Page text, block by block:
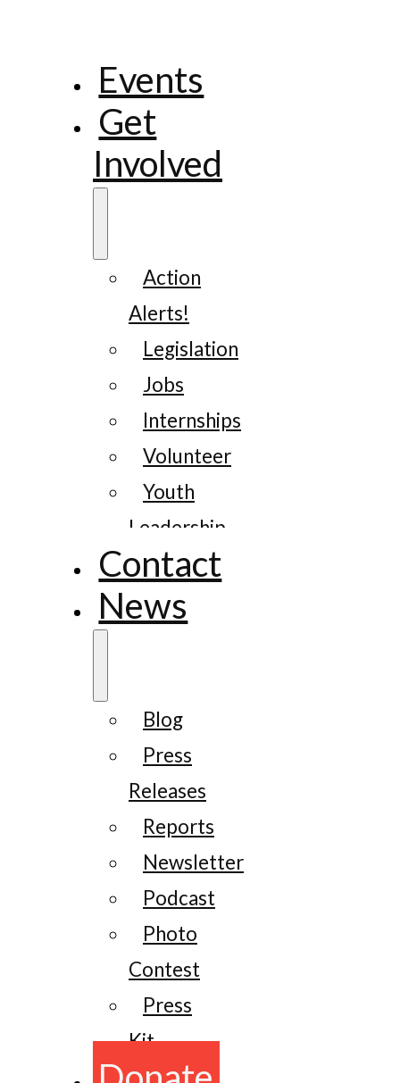
Events
Get
Involved
Action
Alerts!
Legislation
Jobs
Internships
Volunteer
Youth
Leadership
Contact
News
Blog
Press
Releases
Reports
Newsletter
Podcast
Photo
Contest
Press
Kit